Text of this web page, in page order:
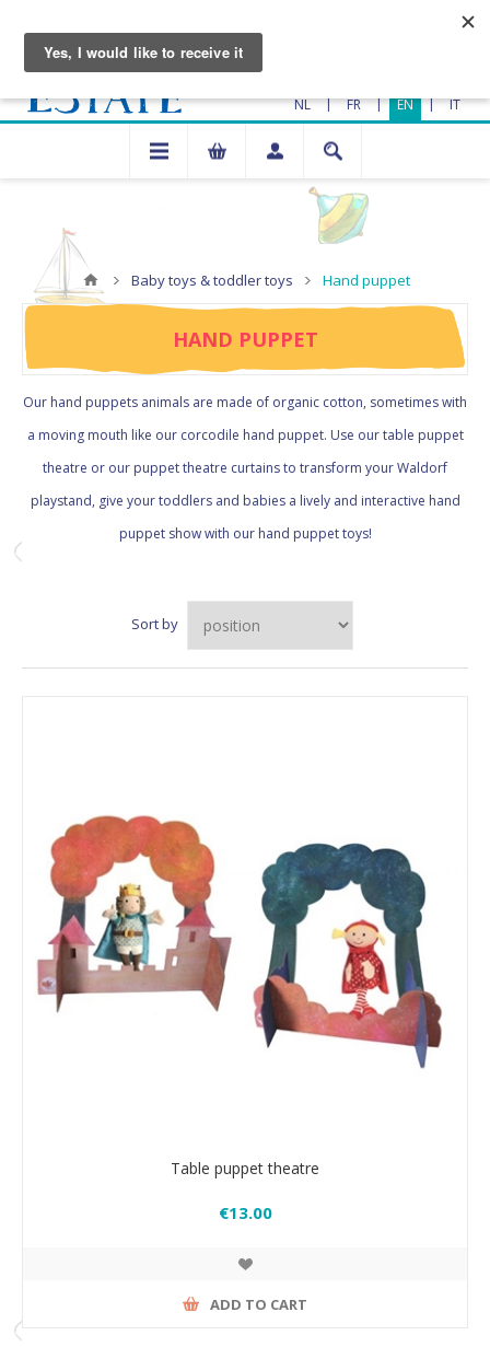
NL | FR | EN | IT
Baby toys & toddler toys Hand puppet
HAND PUPPET
Our hand puppets animals are made of organic cotton, sometimes with
a moving mouth like our corcodile hand puppet. Use our table puppet
theatre or our puppet theatre curtains to transform your Waldorf
playstand, give your toddlers and babies a lively and interactive hand
puppet show with our hand puppet toys!
Sort by
Table puppet theatre
€13.00
ADD TO CART